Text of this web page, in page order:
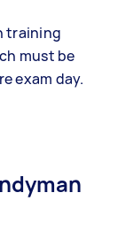
training
must be
exam day.